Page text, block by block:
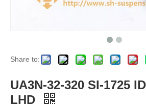
Share to:
UA3N-32-320 SI-1725
LHD